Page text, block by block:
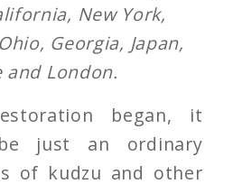
New York,
Georgia, Japan,
and London.
began, it
just an ordinary
of kudzu and other